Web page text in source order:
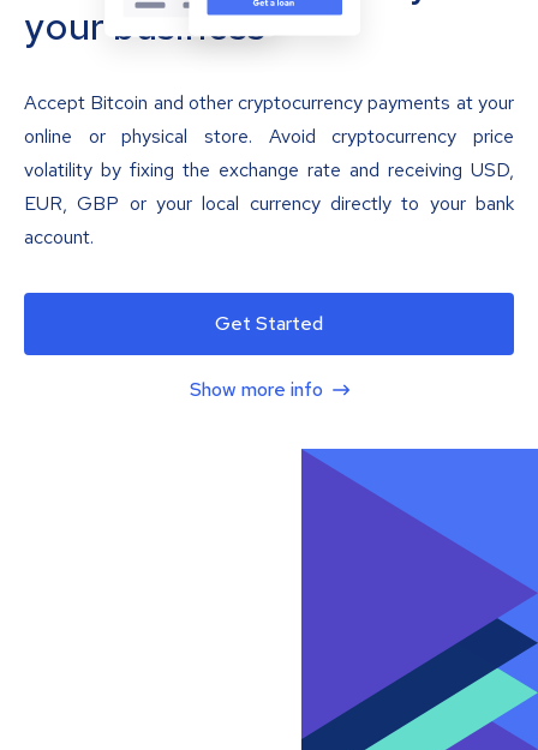
your business
Accept Bitcoin and other cryptocurrency payments at your
online or physical store. Avoid cryptocurrency price
volatility by fixing the exchange rate and receiving USD,
EUR, GBP or your local currency directly to your bank
account.
Get Started
Show more info